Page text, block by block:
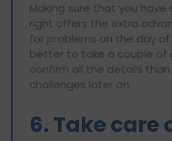
Making sure that you
right offers the extra
for problems on the day
better to take a couple of
confirm all the details
challenges later on.
6. Take care